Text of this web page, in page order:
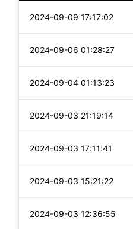
2024-09-09 17:17:02
2024-09-06 01:28:27
2024-09-04 01:13:23
2024-09-03 21:19:14
2024-09-03 17:11:41
2024-09-03 15:21:22
2024-09-03 12:36:55